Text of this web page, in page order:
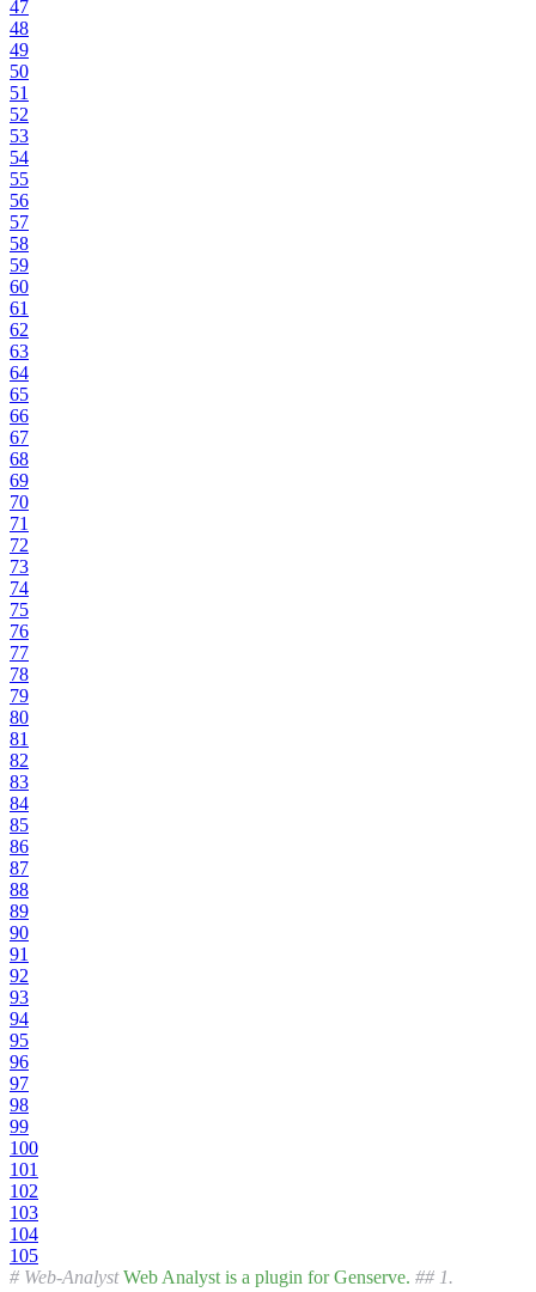
47
48
49
50
51
52
53
54
55
56
57
58
59
60
61
62
63
64
65
66
67
68
69
70
71
72
73
74
75
76
77
78
79
80
81
82
83
84
85
86
87
88
89
90
91
92
93
94
95
96
97
98
99
100
101
102
103
104
105
# Web-Analyst Web Analyst is a plugin for Genserve. ## 1.